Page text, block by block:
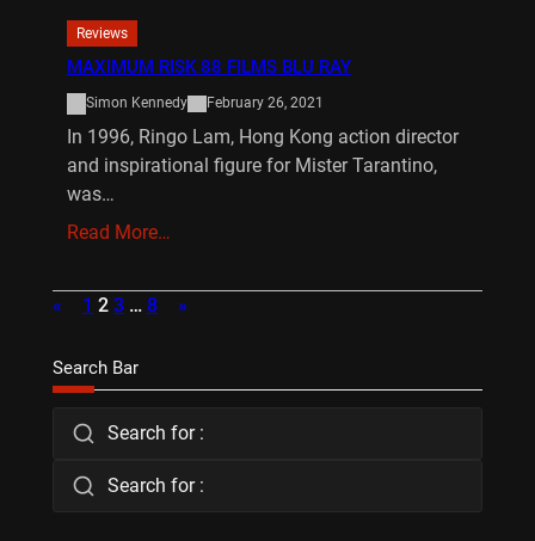
Reviews
MAXIMUM RISK 88 FILMS BLU RAY
Simon Kennedy February 26, 2021
In 1996, Ringo Lam, Hong Kong action director
and inspirational figure for Mister Tarantino,
was…
Read More…
« 1 2 3 … 8 »
Search Bar
Search for :
Search for :